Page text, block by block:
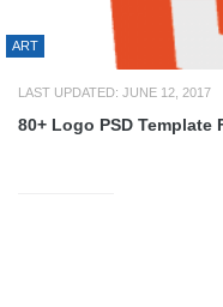
ART
LAST UPDATED: JUNE 12, 2017
80+ Logo PSD Template